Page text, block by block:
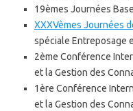
19èmes Journées
XXXVèmes Journées
spéciale Entreposage
2ème Conférence
et la Gestion des
1ère Conférence
et la Gestion des